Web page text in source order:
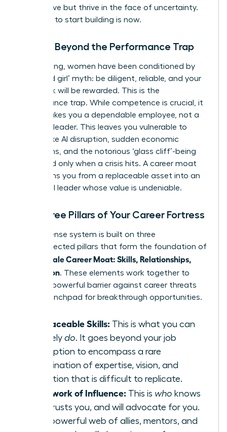
only survive but thrive in the face of uncertainty.
The time to start building is now.
Moving Beyond the Performance Trap
For too long, women have been conditioned by
the ‘good girl’ myth: be diligent, reliable, and your
hard work will be rewarded. This is the
performance trap. While competence is crucial, it
often makes you a dependable employee, not a
visionary leader. This leaves you vulnerable to
threats like AI disruption, sudden economic
downturns, and the notorious ‘glass cliff’-being
promoted only when a crisis hits. A career moat
transforms you from a replaceable asset into an
influential leader whose value is undeniable.
The Three Pillars of Your Career Fortress
Your defense system is built on three
interconnected pillars that form the foundation of
Female Career Moat: Skills, Relationships,
Reputation. These elements work together to
create a powerful barrier against career threats
and a launchpad for breakthrough opportunities.
Irreplaceable Skills: This is what you can
uniquely do. It goes beyond your job
description to encompass a rare
combination of expertise, vision, and
execution that is difficult to replicate.
A Network of Influence: This is who knows
you, trusts you, and will advocate for you.
It’s a powerful web of allies, mentors, and